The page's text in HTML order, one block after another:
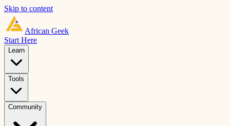
Skip to content
African Geek
Start Here
Learn
Tools
Community